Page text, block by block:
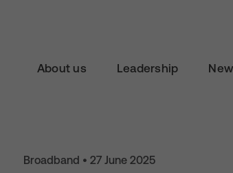
About us Leadership
Broadband • 27 June 2025